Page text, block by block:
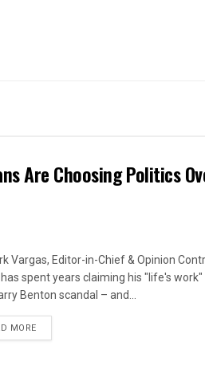
Are Choosing Politics
Vargas, Editor-in-Chief & Opinion
has spent years claiming his "life's
Benton scandal – and...
MOREDETAILS